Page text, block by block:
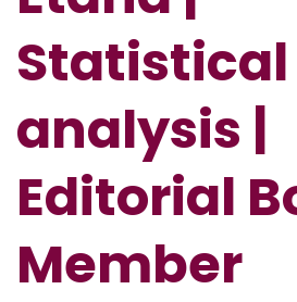
Statistical
analysis |
Editorial
Member